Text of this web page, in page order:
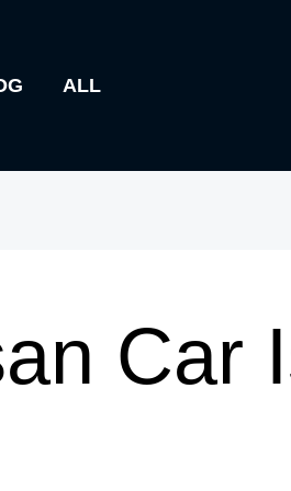
ALL
Car